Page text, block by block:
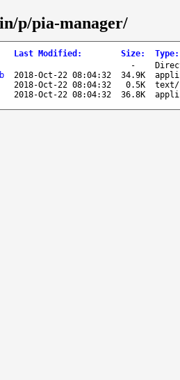
p/pia-manager/
Last Modified : Size: Type:
-
2018-Oct-22 08:04:32 34.9K
2018-Oct-22 08:04:32 0.5K
text/
2018-Oct-22 08:04:32 36.8K